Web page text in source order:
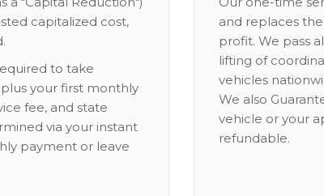
capitalized cost,
to take
your first monthly
fee, and state
via your instant
payment or leave
and replaces
profit. We pass
lifting of
vehicles
We also
vehicle or your
refundable.